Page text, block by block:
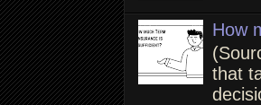
How
that